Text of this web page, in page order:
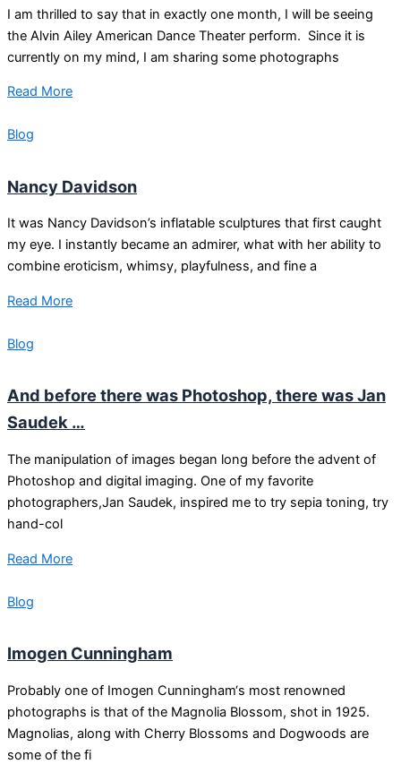
I am thrilled to say that in exactly one month, I will be seeing
the Alvin Ailey American Dance Theater perform. Since it is
currently on my mind, I am sharing some photographs
Read More
Blog
Nancy Davidson
It was Nancy Davidson’s inflatable sculptures that first caught
my eye. I instantly became an admirer, what with her ability to
combine eroticism, whimsy, playfulness, and fine a
Read More
Blog
And before there was Photoshop, there was Jan
Saudek …
The manipulation of images began long before the advent of
Photoshop and digital imaging. One of my favorite
photographers,Jan Saudek, inspired me to try sepia toning, try
hand-col
Read More
Blog
Imogen Cunningham
Probably one of Imogen Cunningham‘s most renowned
photographs is that of the Magnolia Blossom, shot in 1925.
Magnolias, along with Cherry Blossoms and Dogwoods are
some of the fi